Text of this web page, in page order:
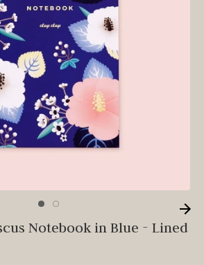
Notebook in Blue - Lined